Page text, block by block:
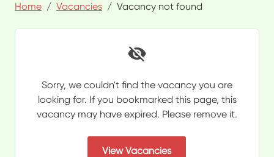
Home Vacancies Vacancy not found
Sorry, we couldn't find the vacancy you are
looking for. If you bookmarked this page, this
vacancy may have expired. Please remove it.
View Vacancies